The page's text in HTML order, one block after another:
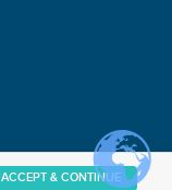
ACCEPT & CONTINUE